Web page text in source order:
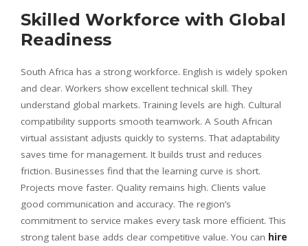
Skilled Workforce with Global
Readiness
South Africa has a strong workforce. English is widely spoken
and clear. Workers show excellent technical skill. They
understand global markets. Training levels are high. Cultural
compatibility supports smooth teamwork. A South African
virtual assistant adjusts quickly to systems. That adaptability
saves time for management. It builds trust and reduces
friction. Businesses find that the learning curve is short.
Projects move faster. Quality remains high. Clients value
good communication and accuracy. The region’s
commitment to service makes every task more efficient. This
strong talent base adds clear competitive value. You can hire